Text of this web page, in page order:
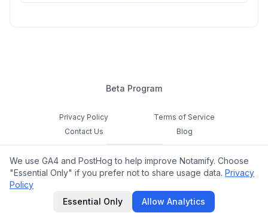
Beta Program
Privacy Policy
Terms of Service
Contact Us
Blog
Cookie Settings
Feedback
hello@notamify.com
We use GA4 and PostHog to help improve Notamify. Choose
"Essential Only" if you prefer not to share usage data. Privacy
Policy
Essential Only
Allow Analytics